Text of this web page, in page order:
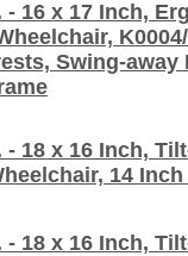
16 x 17 Inch,
Swing-away
18 x 16 Inch,
14 Inch
18 x 16 Inch,